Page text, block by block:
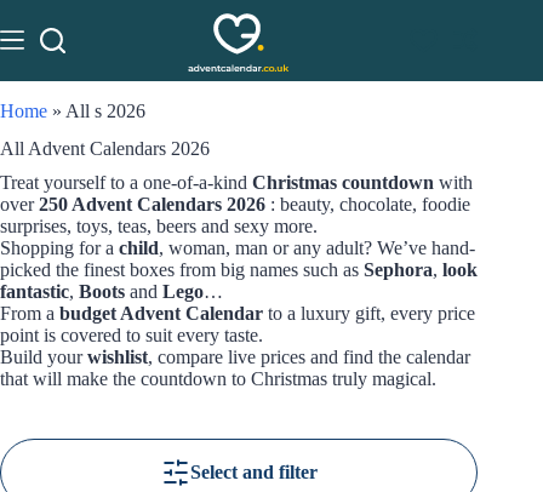
Home » All s 2026
All Advent Calendars 2026
Treat yourself to a one-of-a-kind Christmas countdown with
over250 Advent Calendars 2026 : beauty, chocolate, foodie
surprises, toys, teas, beers and sexy more.
Shopping for a child, woman, man or any adult? We’ve hand-
picked the finest boxes from big names such as Sephora, look
fantastic, Boots and Lego…
From a budget Advent Calendar to a luxury gift, every price
point is covered to suit every taste.
Build yourwishlist, compare live prices and find the calendar
that will make the countdown to Christmas truly magical.
Select and filter